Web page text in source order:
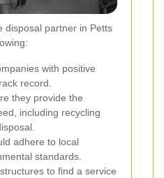
disposal partner in Petts
with positive
record.
they provide the
including recycling
adhere to local
standards.
to find a service